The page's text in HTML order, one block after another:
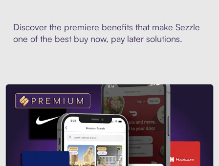
Discover the premiere benefits that make Sezzle
one of the best buy now, pay later solutions.